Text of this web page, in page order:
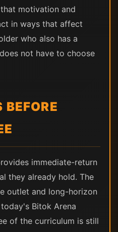
motivation and
in ways that affect
who also has a
not have to choose
BEFORE
immediate-return
they already hold. The
outlet and long-horizon
Bitok Arena
of the curriculum is still